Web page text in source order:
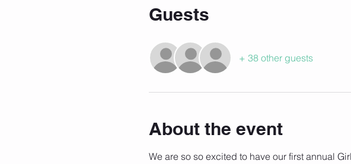
Guests
+ 38 other guests
About the event
We are so so excited to have our first annual